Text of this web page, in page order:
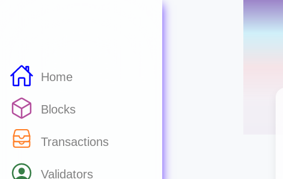
Home
Blocks
Transactions
Validators